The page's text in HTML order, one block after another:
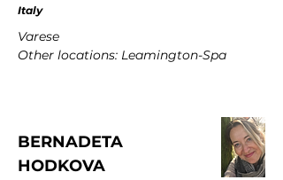
Italy
Varese
Other locations: Leamington-Spa
BERNADETA
HODKOVA